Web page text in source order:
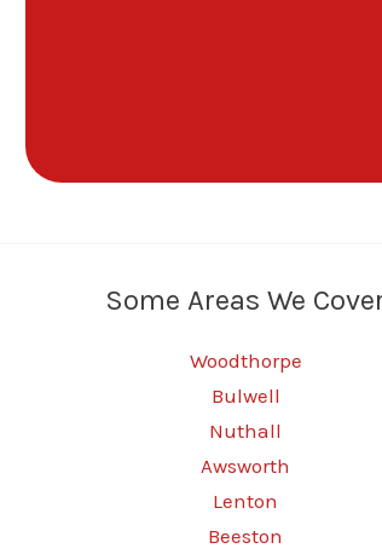
Some Areas We
Woodthorpe
Bulwell
Nuthall
Awsworth
Lenton
Beeston